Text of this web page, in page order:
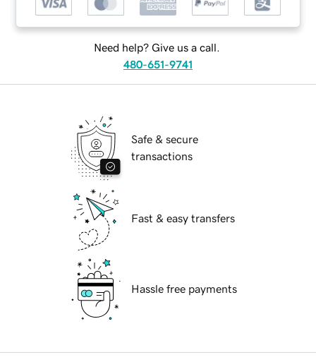
Need help? Give us a call.
480-651-9741
Safe & secure
transactions
Fast & easy transfers
Hassle free payments